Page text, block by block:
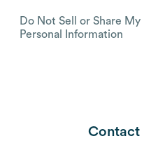
Do Not Sell or Share My
Personal Information
Contact